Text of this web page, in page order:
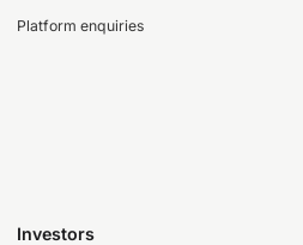
Platform enquiries
Investors